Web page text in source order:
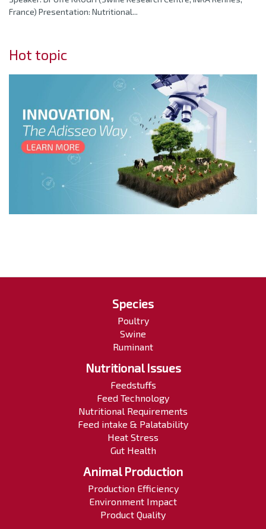
France) Presentation: Nutritional...
Hot topic
Species
Poultry
Swine
Ruminant
Nutritional Issues
Feedstuffs
Feed Technology
Nutritional Requirements
Feed intake & Palatability
Heat Stress
Gut Health
Animal Production
Production Efficiency
Environment Impact
Product Quality